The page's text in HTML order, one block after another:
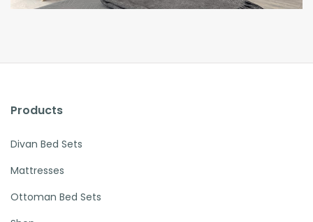
Products
Divan Bed Sets
Mattresses
Ottoman Bed Sets